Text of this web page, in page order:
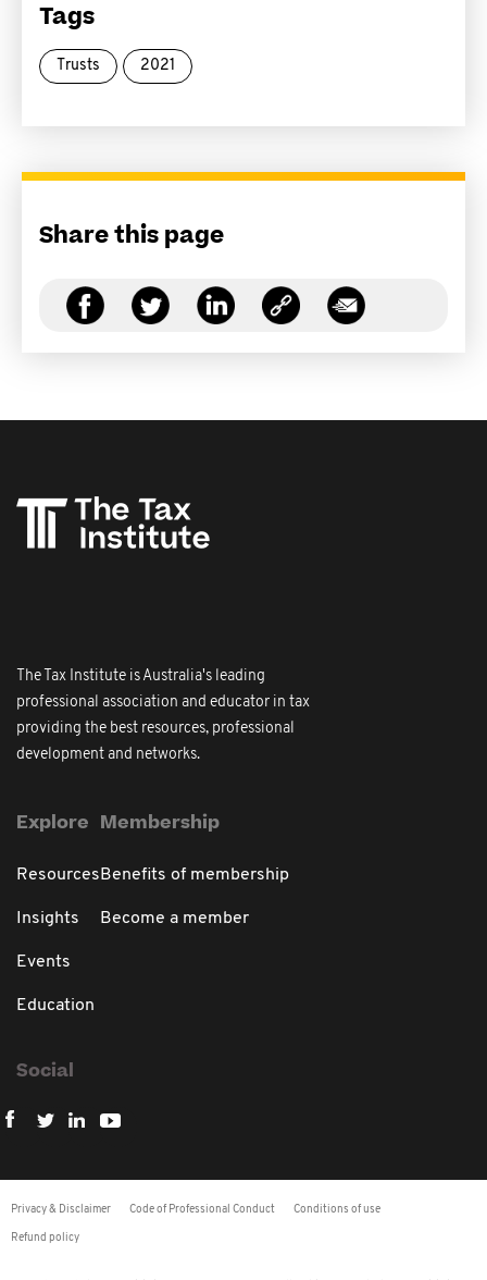
Tags
Trusts 2021
Share this page
The Tax Institute is Australia's leading
professional association and educator in tax
providing the best resources, professional
development and networks.
Explore
Resources
Insights
Events
Education
Membership
Benefits of membership
Become a member
Social
Privacy & Disclaimer Code of Professional Conduct Conditions of use
Refund policy